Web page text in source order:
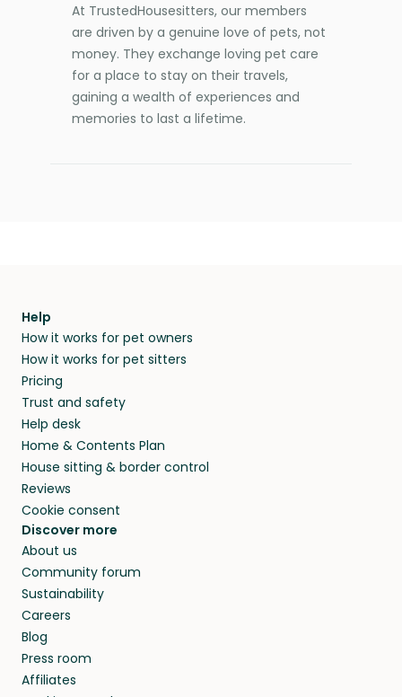
At TrustedHousesitters, our members
are driven by a genuine love of pets, not
money. They exchange loving pet care
for a place to stay on their travels,
gaining a wealth of experiences and
memories to last a lifetime.
Help
How it works for pet owners
How it works for pet sitters
Pricing
Trust and safety
Help desk
Home & Contents Plan
House sitting & border control
Reviews
Cookie consent
Discover more
About us
Community forum
Sustainability
Careers
Blog
Press room
Affiliates